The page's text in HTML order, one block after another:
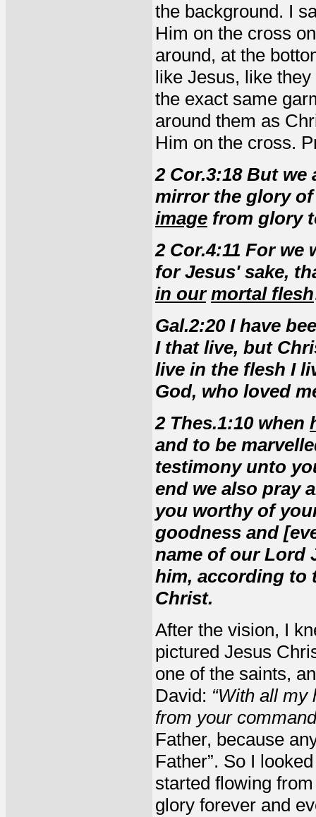
the background. I
Him on the cross
around, at the
like Jesus, like
the exact same
around them as
Him on the cross.
2 Cor.3:18 But
mirror the glory
image from glory
2 Cor.4:11 For we
for Jesus' sake,
in our mortal flesh
Gal.2:20 I have
I that live, but
live in the flesh I
God, who loved
2 Thes.1:10 when
and to be
testimony unto
end we also pray
you worthy of
goodness and
name of our Lord
him, according to
Christ.
After the vision, I
pictured Jesus
one of the saints,
David: “With all my
from your
Father, because
Father”. So I
started flowing
glory forever and